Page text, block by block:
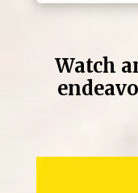
Watch